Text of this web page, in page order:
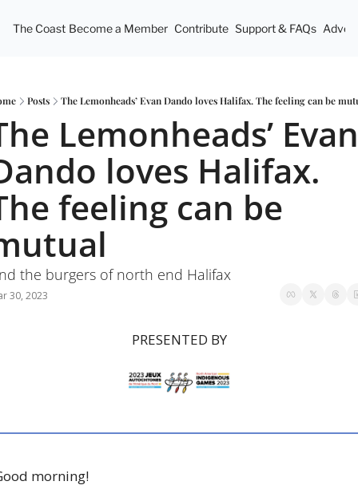
The Coast Become a Member Contribute Support & FAQs
Posts The Lemonheads’ Evan Dando loves Halifax. The feeling can be
Lemonheads’ Evan
loves Halifax.
feeling can be
the burgers of north end Halifax
30, 2023
PRESENTED BY
morning!